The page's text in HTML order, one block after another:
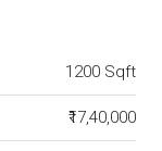
1200 Sqft
₹17,40,000